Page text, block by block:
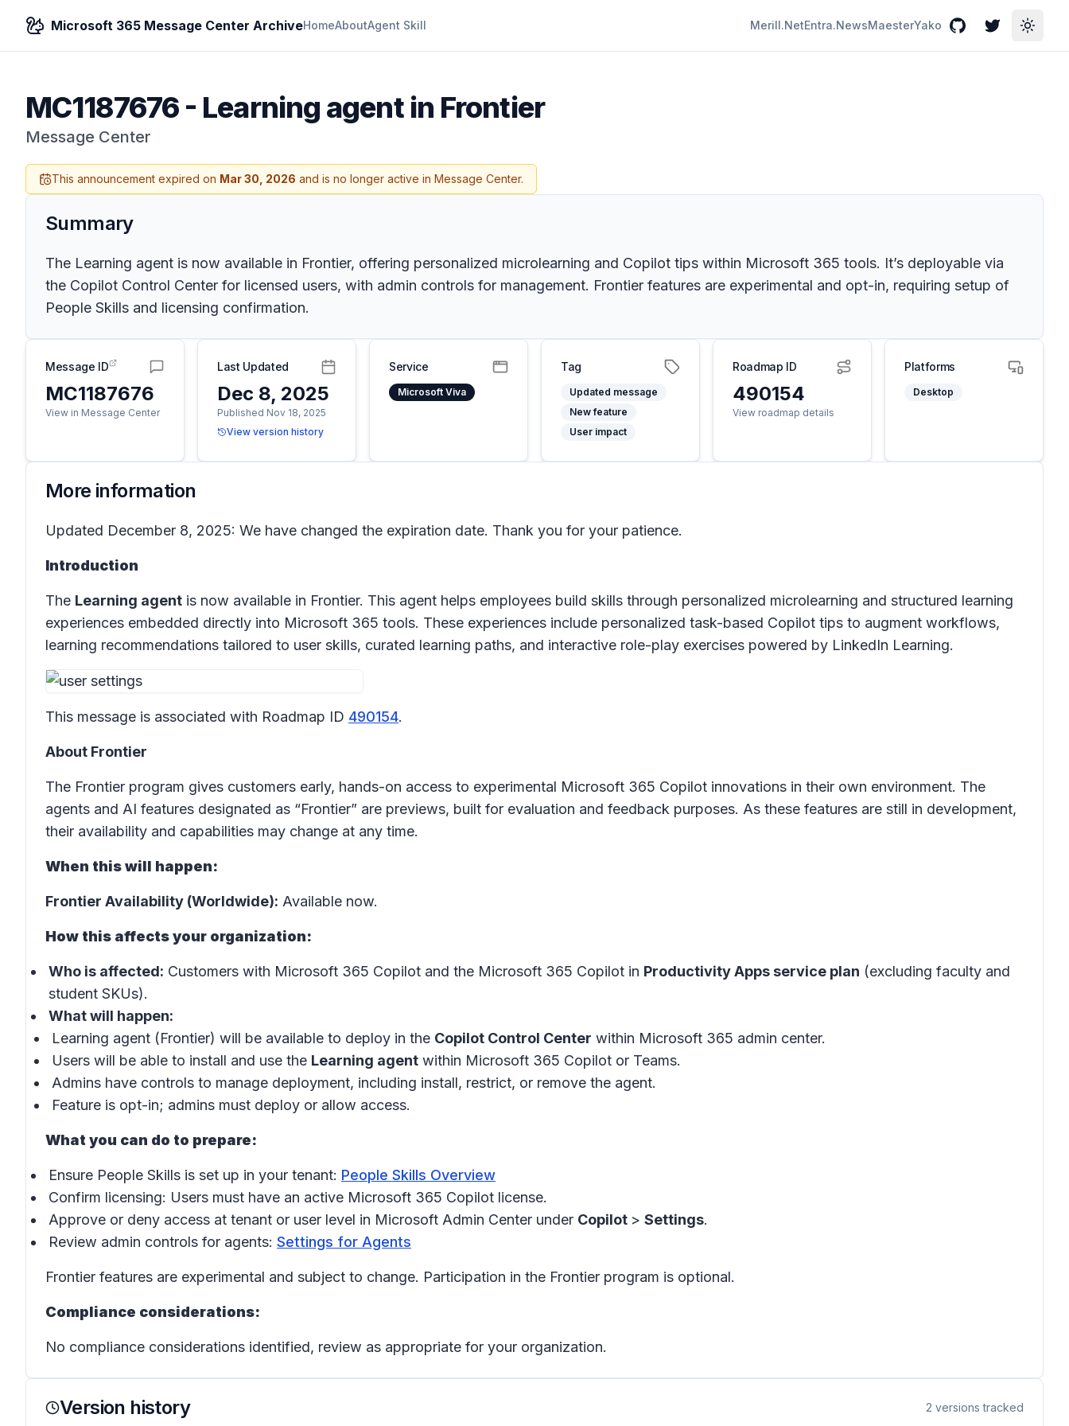
Microsoft 365 Message Center ArchiveHomeAboutAgent Skill Merill.NetEntra.NewsMaesterYako GitHubTwitterToggle
MC1187676- Learning agent in Frontier
Message Center
This announcement expired on Mar 30, 2026 and is no longer active in Message Center.
Summary
The Learning agent is now available in Frontier, offering personalized microlearning and Copilot tips within Microsoft 365 tools. It’s deployable via
the Copilot Control Center for licensed users, with admin controls for management. Frontier features are experimental and opt-in, requiring setup of
People Skills and licensing confirmation.
Message ID
MC1187676
View in Message Center
Last Updated
Dec 8, 2025
Published Nov 18, 2025
View version history
Service
Microsoft Viva
Tag
Updated message
New feature
User impact
Roadmap ID
490154
View roadmap details
Platforms
Desktop
More information
Updated December 8, 2025: We have changed the expiration date. Thank you for your patience.
Introduction
The Learning agent is now available in Frontier. This agent helps employees build skills through personalized microlearning and structured learning
experiences embedded directly into Microsoft 365 tools. These experiences include personalized task-based Copilot tips to augment workflows,
learning recommendations tailored to user skills, curated learning paths, and interactive role-play exercises powered by LinkedIn Learning.
This message is associated with Roadmap ID 490154.
About Frontier
The Frontier program gives customers early, hands-on access to experimental Microsoft 365 Copilot innovations in their own environment. The
agents and AI features designated as “Frontier” are previews, built for evaluation and feedback purposes. As these features are still in development,
their availability and capabilities may change at any time.
When this will happen:
Frontier Availability (Worldwide): Available now.
How this affects your organization:
Who is affected: Customers with Microsoft 365 Copilot and the Microsoft 365 Copilot in Productivity Apps service plan (excluding faculty and
student SKUs).
What will happen:
Learning agent (Frontier) will be available to deploy in the Copilot Control Center within Microsoft 365 admin center.
Users will be able to install and use the Learning agent within Microsoft 365 Copilot or Teams.
Admins have controls to manage deployment, including install, restrict, or remove the agent.
Feature is opt-in; admins must deploy or allow access.
What you can do to prepare:
Ensure People Skills is set up in your tenant: People Skills Overview
Confirm licensing: Users must have an active Microsoft 365 Copilot license.
Approve or deny access at tenant or user level in Microsoft Admin Center under Copilot > Settings.
Review admin controls for agents: Settings for Agents
Frontier features are experimental and subject to change. Participation in the Frontier program is optional.
Compliance considerations:
No compliance considerations identified, review as appropriate for your organization.
Version history 2 versions tracked